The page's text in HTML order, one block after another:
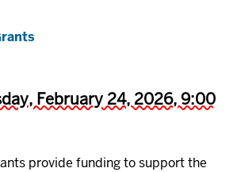
February 24, 2026, 9:00
provide funding to support the